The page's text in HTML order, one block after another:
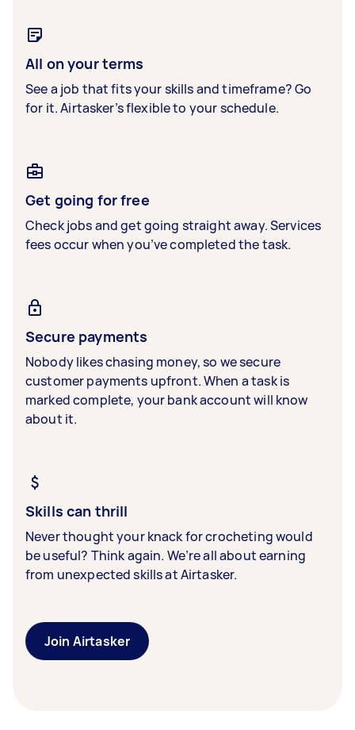
All on your terms
See a job that fits your skills and timeframe? Go
for it. Airtasker’s flexible to your schedule.
Get going for free
Check jobs and get going straight away. Services
fees occur when you’ve completed the task.
Secure payments
Nobody likes chasing money, so we secure
customer payments upfront. When a task is
marked complete, your bank account will know
about it.
Skills can thrill
Never thought your knack for crocheting would
be useful? Think again. We’re all about earning
from unexpected skills at Airtasker.
Join Airtasker